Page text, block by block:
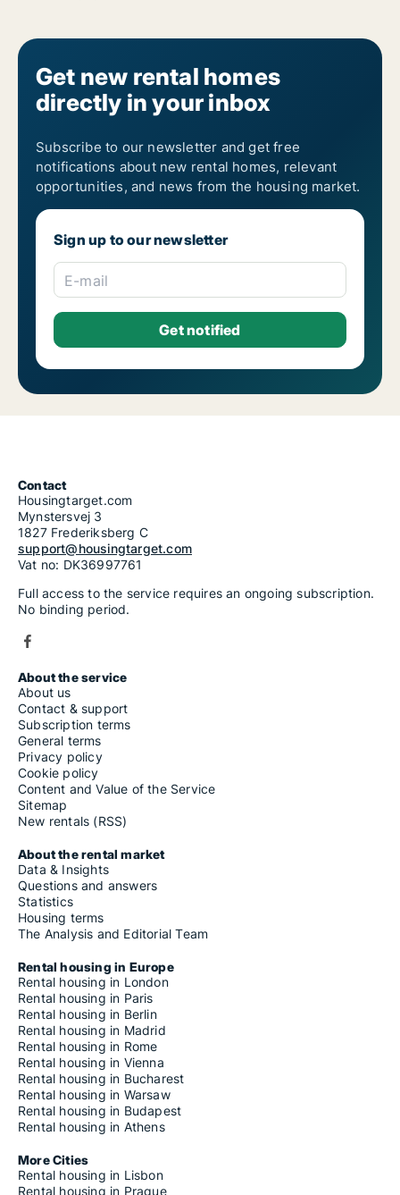
Get new rental homes
directly in your inbox
Subscribe to our newsletter and get free
notifications about new rental homes, relevant
opportunities, and news from the housing market.
Sign up to our newsletter
E-mail
Contact
Housingtarget.com
Mynstersvej 3
1827 Frederiksberg C
support@housingtarget.com
Vat no: DK36997761
Full access to the service requires an ongoing subscription.
No binding period.
About the service
About us
Contact & support
Subscription terms
General terms
Privacy policy
Cookie policy
Content and Value of the Service
Sitemap
New rentals (RSS)
About the rental market
Data & Insights
Questions and answers
Statistics
Housing terms
The Analysis and Editorial Team
Rental housing in Europe
Rental housing in London
Rental housing in Paris
Rental housing in Berlin
Rental housing in Madrid
Rental housing in Rome
Rental housing in Vienna
Rental housing in Bucharest
Rental housing in Warsaw
Rental housing in Budapest
Rental housing in Athens
More Cities
Rental housing in Lisbon
Rental housing in Prague